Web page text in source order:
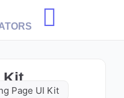
Kit
Page UI Kit